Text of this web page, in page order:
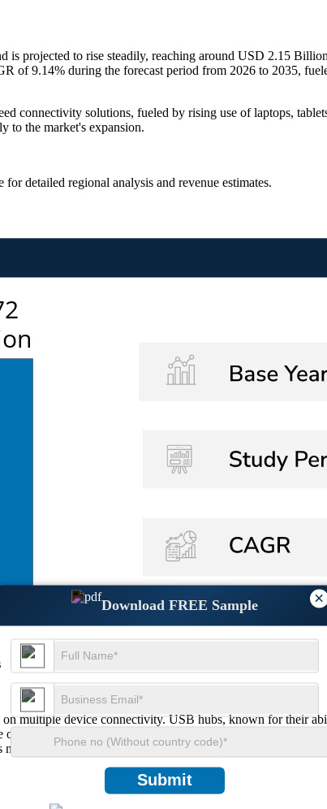
×
Download FREE Sample
Submit
projected to rise steadily, reaching around USD 2.15
9.14% during the forecast period from 2026 to 2035,
connectivity solutions, fueled by rising use of laptops,
to the market's expansion.
for detailed regional analysis and revenue estimates.
multiple device connectivity. USB hubs, known for their
of USB-C technology and its compatibility with modern
supporting up to 10 ports for simultaneous device